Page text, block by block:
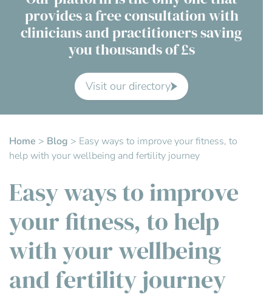
Contact Us
Advisory Board
FAQs
provides a free consultation with
clinicians and practitioners saving
you thousands of £s
Visit our directory
Home > Blog > Easy ways to improve your fitness, to
help with your wellbeing and fertility journey
Easy ways to improve
your fitness, to help
with your wellbeing
and fertility journey